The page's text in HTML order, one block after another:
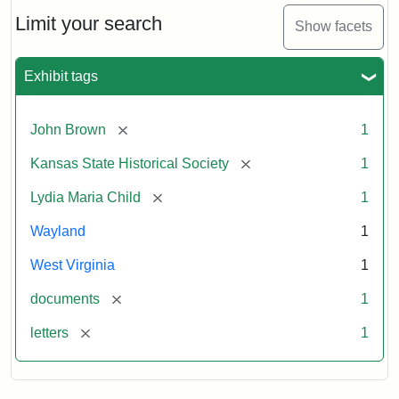
Limit your search Show facets
Exhibit tags
John Brown [remove] 1
Kansas State Historical Society [remove] 1
Lydia Maria Child [remove] 1
Wayland 1
West Virginia 1
documents [remove] 1
letters [remove] 1
Maria
Child
John
Brown,
1859
Attribution:
Child,
Maria
Attribution
Image
of
kansasmemory.org,
State
Historical
Copy